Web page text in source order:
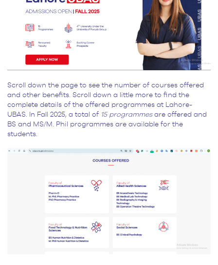
Scroll down the page to see the number of courses offered
and other benefits. Scroll down a little more to find the
complete details of the offered programmes at Lahore-
UBAS. In Fall 2025, a total of 15 programmesare offered and
BS and MS/M. Phil programmes are available for the
students.